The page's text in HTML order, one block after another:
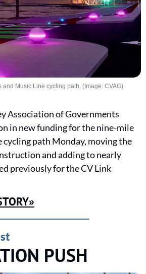
and Music Line cycling path. (Image: CVAG)
Association of Governments
in new funding for the nine-mile
cycling path Monday, moving the
and adding to nearly
previously for the CV Link
PUSH